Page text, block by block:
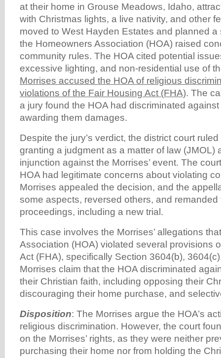
at their home in Grouse Meadows, Idaho,
with Christmas lights, a live nativity, and other
moved to West Hayden Estates and planned a
the Homeowners Association (HOA) raised
community rules. The HOA cited potential
excessive lighting, and non-residential use of
Morrises accused the HOA of religious
violations of the Fair Housing Act (FHA). The
a jury found the HOA had discriminated
awarding them damages.
Despite the jury’s verdict, the district court
granting a judgment as a matter of law (JMOL)
injunction against the Morrises’ event. The
HOA had legitimate concerns about violating
Morrises appealed the decision, and the
some aspects, reversed others, and remanded
proceedings, including a new trial.
This case involves the Morrises’ allegations
Association (HOA) violated several provisions
Act (FHA), specifically Section 3604(b),
Morrises claim that the HOA discriminated
their Christian faith, including opposing their
discouraging their home purchase, and
Disposition: The Morrises argue the HOA’s
religious discrimination. However, the court
on the Morrises’ rights, as they were neither
purchasing their home nor from holding the